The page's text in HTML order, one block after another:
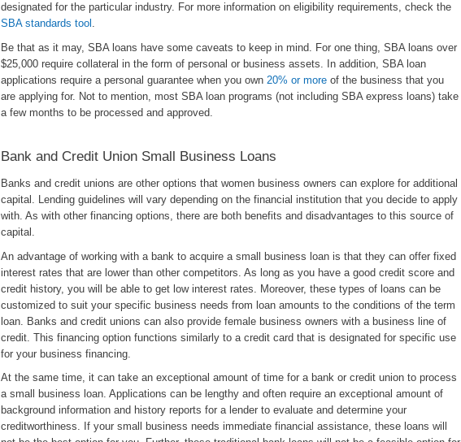
designated for the particular industry. For more information on eligibility requirements, check the
SBA standards tool .
Be that as it may, SBA loans have some caveats to keep in mind. For one thing, SBA loans over
$25,000 require collateral in the form of personal or business assets. In addition, SBA loan
applications require a personal guarantee when you own 20% or more of the business that you
are applying for. Not to mention, most SBA loan programs (not including SBA express loans) take
a few months to be processed and approved.
Bank and Credit Union Small Business Loans
Banks and credit unions are other options that women business owners can explore for additional
capital. Lending guidelines will vary depending on the financial institution that you decide to apply
with. As with other financing options, there are both benefits and disadvantages to this source of
capital.
An advantage of working with a bank to acquire a small business loan is that they can offer fixed
interest rates that are lower than other competitors. As long as you have a good credit score and
credit history, you will be able to get low interest rates. Moreover, these types of loans can be
customized to suit your specific business needs from loan amounts to the conditions of the term
loan. Banks and credit unions can also provide female business owners with a business line of
credit. This financing option functions similarly to a credit card that is designated for specific use
for your business financing.
At the same time, it can take an exceptional amount of time for a bank or credit union to process
a small business loan. Applications can be lengthy and often require an exceptional amount of
background information and history reports for a lender to evaluate and determine your
creditworthiness. If your small business needs immediate financial assistance, these loans will